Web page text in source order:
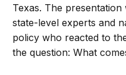
Texas. The
state-level experts and
policy who reacted to
the question: What